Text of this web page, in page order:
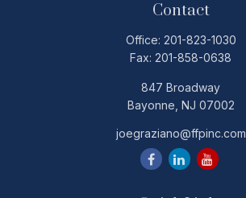
Contact
Office: 201-823-1030
Fax: 201-858-0638
847 Broadway
Bayonne, NJ 07002
joegraziano@ffpinc.com